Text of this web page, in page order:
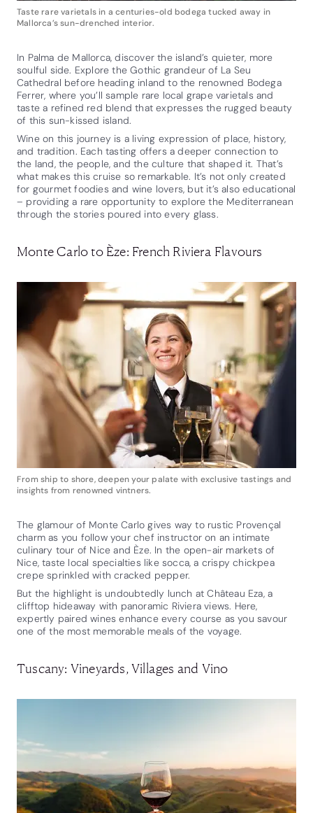
Taste rare varietals in a centuries-old bodega tucked away in
Mallorca’s sun-drenched interior.
In Palma de Mallorca, discover the island’s quieter, more
soulful side. Explore the Gothic grandeur of La Seu
Cathedral before heading inland to the renowned Bodega
Ferrer, where you’ll sample rare local grape varietals and
taste a refined red blend that expresses the rugged beauty
of this sun-kissed island.
Wine on this journey is a living expression of place, history,
and tradition. Each tasting offers a deeper connection to
the land, the people, and the culture that shaped it. That’s
what makes this cruise so remarkable. It’s not only created
for gourmet foodies and wine lovers, but it’s also educational
– providing a rare opportunity to explore the Mediterranean
through the stories poured into every glass.
Monte Carlo to Èze: French Riviera Flavours
From ship to shore, deepen your palate with exclusive tastings and
insights from renowned vintners.
The glamour of Monte Carlo gives way to rustic Provençal
charm as you follow your chef instructor on an intimate
culinary tour of Nice and Èze. In the open-air markets of
Nice, taste local specialties like socca, a crispy chickpea
crepe sprinkled with cracked pepper.
But the highlight is undoubtedly lunch at Château Eza, a
clifftop hideaway with panoramic Riviera views. Here,
expertly paired wines enhance every course as you savour
one of the most memorable meals of the voyage.
Tuscany: Vineyards, Villages and Vino